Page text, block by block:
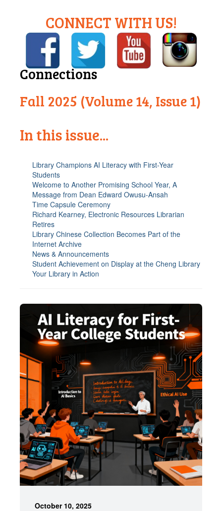
CONNECT WITH US!
Connections
Fall 2025 (Volume 14, Issue 1)
In this issue...
Library Champions AI Literacy with First-Year
Students
Welcome to Another Promising School Year, A
Message from Dean Edward Owusu-Ansah
Time Capsule Ceremony
Richard Kearney, Electronic Resources Librarian
Retires
Library Chinese Collection Becomes Part of the
Internet Archive
News & Announcements
Student Achievement on Display at the Cheng Library
Your Library in Action
October 10, 2025